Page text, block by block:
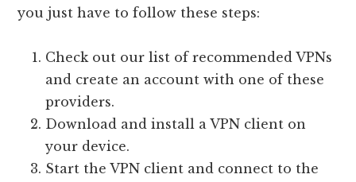
you just have to follow these steps:
Check out our list of recommended VPNs
and create an account with one of these
providers.
Download and install a VPN client on
your device.
Start the VPN client and connect to the